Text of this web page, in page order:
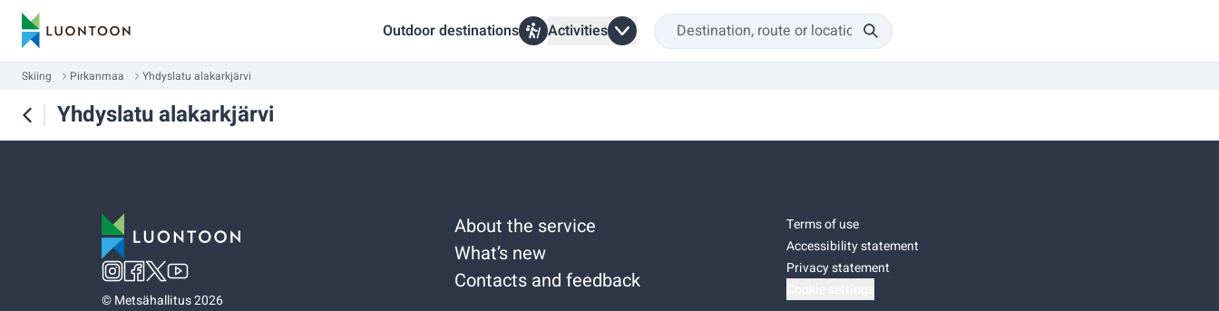
Outdoor destinations Activities
Skiing Pirkanmaa Yhdyslatu alakarkjärvi
Yhdyslatu alakarkjärvi
©Metsähallitus 2026
About the service
What’s new
Contacts and feedback
Terms of use
Accessibility statement
Privacy statement